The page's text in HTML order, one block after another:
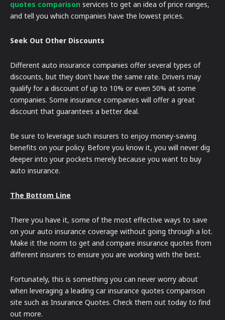
quotes comparison services to get an idea of price ranges,
and tell you which companies have the lowest prices.
Seek Out Other Discounts
Different auto insurance companies offer several types of
discounts, but they don’t have the same rate. Drivers may
qualify for a discount of up to 10% or even 50% at some
companies. Some insurance companies will offer a great
discount that guarantees a better deal.
Be sure to leverage such insurers to enjoy money-saving
benefits on your policy. Before you know it, you will never dig
deeper into your pockets merely because you want to buy
auto insurance.
The Bottom Line
There you have it, some of the most effective ways to save
on your auto insurance coverage without going through a lot.
Make it the norm to get and compare insurance quotes from
different insurers to ensure you are working with the best.
Fortunately, this is something you can never worry about
when leveraging a leading car insurance quotes comparison
site such as Insurance Quotes. Check them out today to find
out more.